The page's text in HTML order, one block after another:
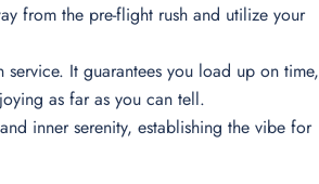
from the pre-flight rush and utilize your
It guarantees you load up on time,
as far as you can tell.
inner serenity, establishing the vibe for